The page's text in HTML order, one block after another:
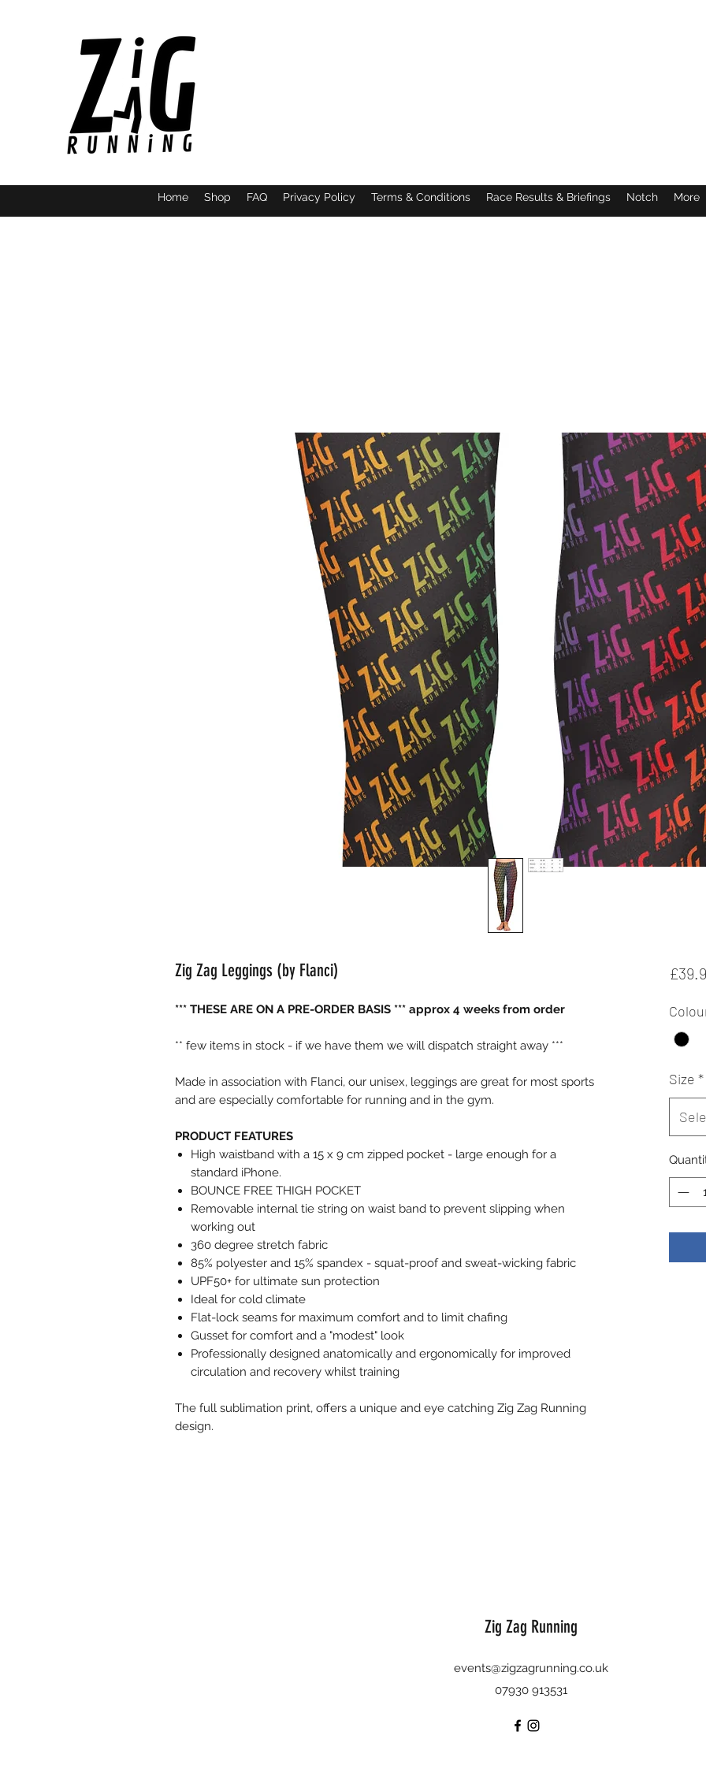
Home Shop FAQ Privacy Policy Terms & Conditions Race Results & Briefings Notch More
Zig Zag Leggings (by Flanci)
*** THESE ARE ON A PRE-ORDER BASIS *** approx 4 weeks from order
** few items in stock - if we have them we will dispatch straight away ***
Made in association with Flanci, our unisex, leggings are great for most sports
and are especially comfortable for running and in the gym.
PRODUCT FEATURES
High waistband with a 15 x 9 cm zipped pocket - large enough for a
standard iPhone.
BOUNCE FREE THIGH POCKET
Removable internal tie string on waist band to prevent slipping when
working out
360 degree stretch fabric
85% polyester and 15% spandex - squat-proof and sweat-wicking fabric
UPF50+ for ultimate sun protection
Ideal for cold climate
Flat-lock seams for maximum comfort and to limit chafing
Gusset for comfort and a "modest" look
Professionally designed anatomically and ergonomically for improved
circulation and recovery whilst training
The full sublimation print, offers a unique and eye catching Zig Zag Running
design.
Size *
Zig Zag Running
events@zigzagrunning.co.uk
07930 913531